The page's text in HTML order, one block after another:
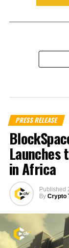
PRESS RELEASE
Launches
in Africa
Published
By Crypto